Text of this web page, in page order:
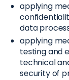
applying
data
applying
testing and
technical
security of